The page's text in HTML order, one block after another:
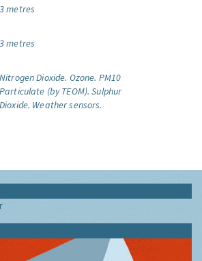
3 metres
3 metres
Nitrogen Dioxide. Ozone. PM10
Particulate (by TEOM). Sulphur
Dioxide. Weather sensors.